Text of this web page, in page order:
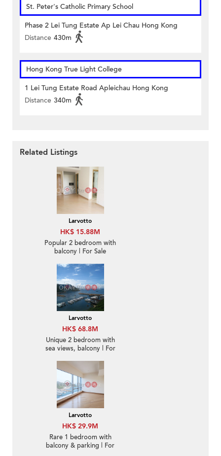
St. Peter's Catholic Primary School
Phase 2 Lei Tung Estate Ap Lei Chau Hong Kong
Distance 430m
Hong Kong True Light College
1 Lei Tung Estate Road Apleichau Hong Kong
Distance 340m
Related Listings
Larvotto
HK$ 15.88M
Popular 2 bedroom with
balcony | For Sale
Larvotto
HK$ 68.8M
Unique 2 bedroom with
sea views, balcony | For
Larvotto
HK$ 29.9M
Rare 1 bedroom with
balcony & parking | For